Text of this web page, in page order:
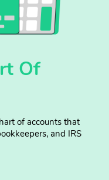
Of
of accounts that
and IRS